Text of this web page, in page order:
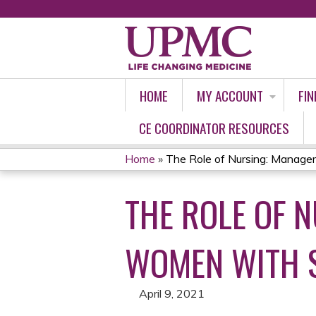
HOME MY ACCOUNT
CE COORDINATOR RESOURCES
YOU
ARE
HERE
Home » The Role of Nursing:
THE ROLE OF
WOMEN WITH
April 9, 2021